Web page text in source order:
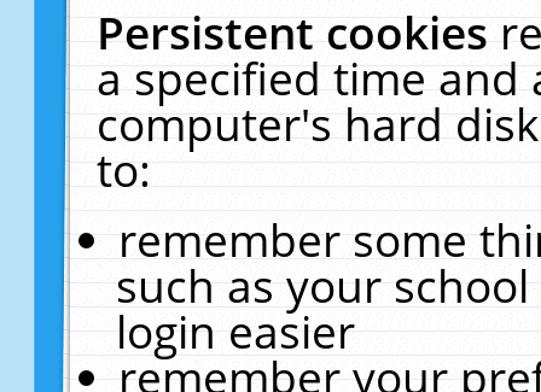
Persistent cookies
a specified time and
computer's hard
to:
remember some
such as your
login easier
remember your